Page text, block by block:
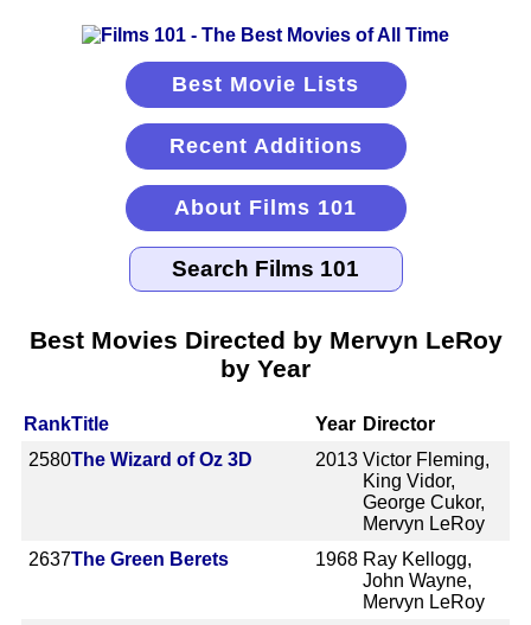
Best Movie Lists
Recent Additions
About Films 101
Best Movies Directed by Mervyn LeRoy
by Year
RankTitle Year Director
2580The Wizard of Oz 3D 2013 Victor Fleming,
King Vidor,
George Cukor,
Mervyn LeRoy
2637The Green Berets 1968 Ray Kellogg,
John Wayne,
Mervyn LeRoy